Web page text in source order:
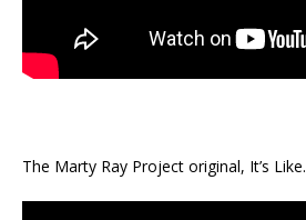
The Marty Ray Project original, It’s Like.